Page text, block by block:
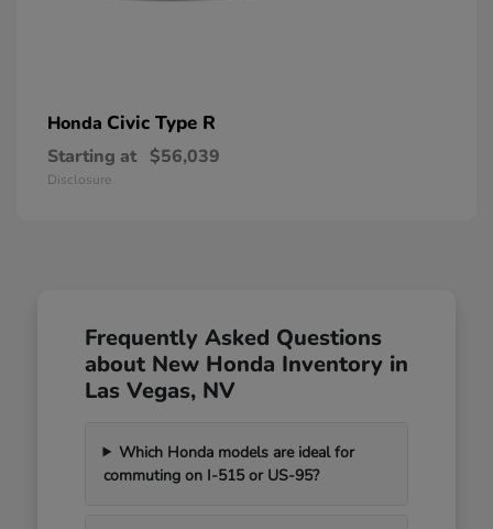
Honda Civic Type R
Starting at $56,039
Disclosure
Frequently Asked Questions
about New Honda Inventory in
Las Vegas, NV
Which Honda models are ideal for
commuting on I-515 or US-95?